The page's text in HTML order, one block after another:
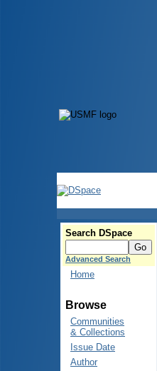
Search DSpace
Advanced Search
Home
Browse
Communities
& Collections
Issue Date
Author